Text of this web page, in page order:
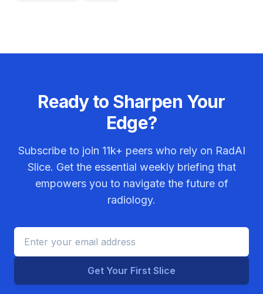
Ready to Sharpen Your
Edge?
Subscribe to join 11k+ peers who rely on RadAI
Slice. Get the essential weekly briefing that
empowers you to navigate the future of
radiology.
Get Your First Slice